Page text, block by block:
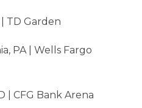
| TD Garden
PA | Wells Fargo
| CFG Bank Arena